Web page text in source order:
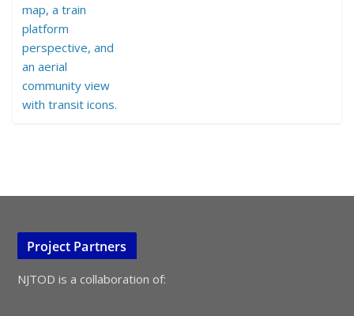
Project Partners
NJTOD is a collaboration of: